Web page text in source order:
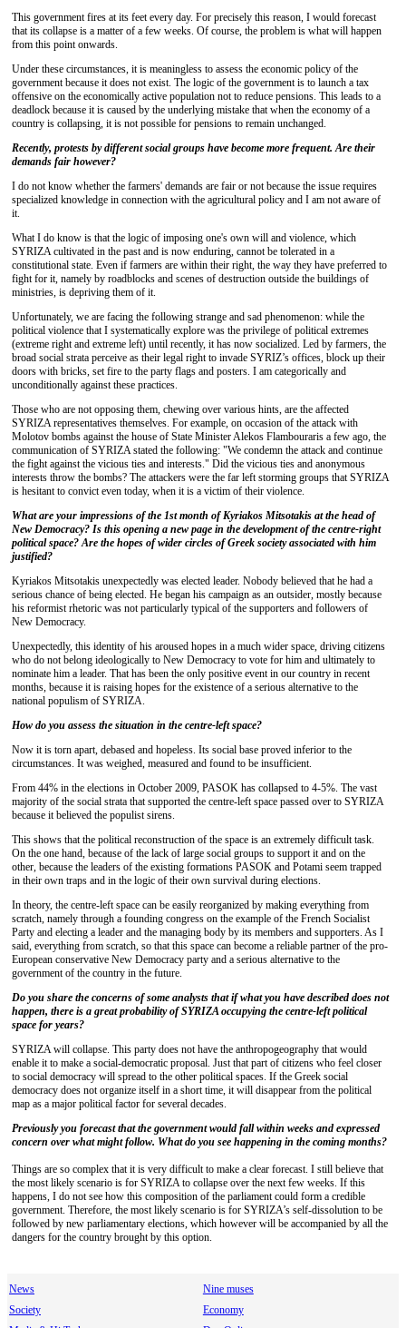
This government fires at its feet every day. For precisely this reason, I would forecast
that its collapse is a matter of a few weeks. Of course, the problem is what will happen
from this point onwards.
Under these circumstances, it is meaningless to assess the economic policy of the
government because it does not exist. The logic of the government is to launch a tax
offensive on the economically active population not to reduce pensions. This leads to a
deadlock because it is caused by the underlying mistake that when the economy of a
country is collapsing, it is not possible for pensions to remain unchanged.
Recently, protests by different social groups have become more frequent. Are their
demands fair however?
I do not know whether the farmers' demands are fair or not because the issue requires
specialized knowledge in connection with the agricultural policy and I am not aware of
it.
What I do know is that the logic of imposing one's own will and violence, which
SYRIZA cultivated in the past and is now enduring, cannot be tolerated in a
constitutional state. Even if farmers are within their right, the way they have preferred to
fight for it, namely by roadblocks and scenes of destruction outside the buildings of
ministries, is depriving them of it.
Unfortunately, we are facing the following strange and sad phenomenon: while the
political violence that I systematically explore was the privilege of political extremes
(extreme right and extreme left) until recently, it has now socialized. Led by farmers, the
broad social strata perceive as their legal right to invade SYRIZ’s offices, block up their
doors with bricks, set fire to the party flags and posters. I am categorically and
unconditionally against these practices.
Those who are not opposing them, chewing over various hints, are the affected
SYRIZA representatives themselves. For example, on occasion of the attack with
Molotov bombs against the house of State Minister Alekos Flambouraris a few ago, the
communication of SYRIZA stated the following: "We condemn the attack and continue
the fight against the vicious ties and interests." Did the vicious ties and anonymous
interests throw the bombs? The attackers were the far left storming groups that SYRIZA
is hesitant to convict even today, when it is a victim of their violence.
What are your impressions of the 1st month of Kyriakos Mitsotakis at the head of
New Democracy? Is this opening a new page in the development of the centre-right
political space? Are the hopes of wider circles of Greek society associated with him
justified?
Kyriakos Mitsotakis unexpectedly was elected leader. Nobody believed that he had a
serious chance of being elected. He began his campaign as an outsider, mostly because
his reformist rhetoric was not particularly typical of the supporters and followers of
New Democracy.
Unexpectedly, this identity of his aroused hopes in a much wider space, driving citizens
who do not belong ideologically to New Democracy to vote for him and ultimately to
nominate him a leader. That has been the only positive event in our country in recent
months, because it is raising hopes for the existence of a serious alternative to the
national populism of SYRIZA.
How do you assess the situation in the centre-left space?
Now it is torn apart, debased and hopeless. Its social base proved inferior to the
circumstances. It was weighed, measured and found to be insufficient.
From 44% in the elections in October 2009, PASOK has collapsed to 4-5%. The vast
majority of the social strata that supported the centre-left space passed over to SYRIZA
because it believed the populist sirens.
This shows that the political reconstruction of the space is an extremely difficult task.
On the one hand, because of the lack of large social groups to support it and on the
other, because the leaders of the existing formations PASOK and Potami seem trapped
in their own traps and in the logic of their own survival during elections.
In theory, the centre-left space can be easily reorganized by making everything from
scratch, namely through a founding congress on the example of the French Socialist
Party and electing a leader and the managing body by its members and supporters. As I
said, everything from scratch, so that this space can become a reliable partner of the pro-
European conservative New Democracy party and a serious alternative to the
government of the country in the future.
Do you share the concerns of some analysts that if what you have described does not
happen, there is a great probability of SYRIZA occupying the centre-left political
space for years?
SYRIZA will collapse. This party does not have the anthropogeography that would
enable it to make a social-democratic proposal. Just that part of citizens who feel closer
to social democracy will spread to the other political spaces. If the Greek social
democracy does not organize itself in a short time, it will disappear from the political
map as a major political factor for several decades.
Previously you forecast that the government would fall within weeks and expressed
concern over what might follow. What do you see happening in the coming months?
Things are so complex that it is very difficult to make a clear forecast. I still believe that
the most likely scenario is for SYRIZA to collapse over the next few weeks. If this
happens, I do not see how this composition of the parliament could form a credible
government. Therefore, the most likely scenario is for SYRIZA’s self-dissolution to be
followed by new parliamentary elections, which however will be accompanied by all the
dangers for the country brought by this option.
News
Nine muses
Society
Economy